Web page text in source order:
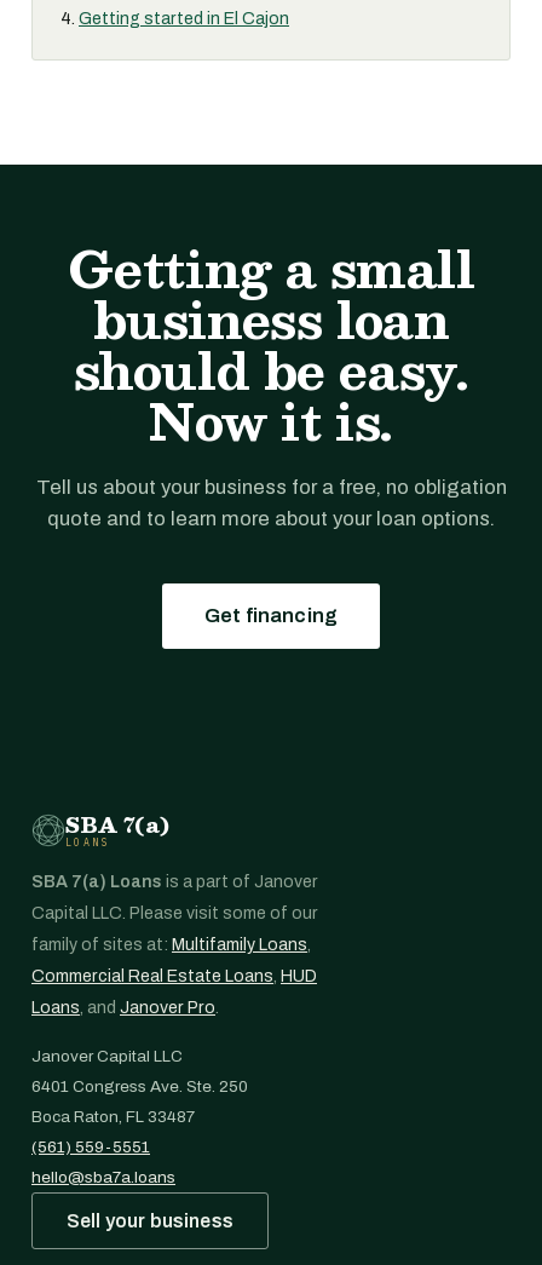
Getting started in El Cajon
Getting a small
business loan
should be easy.
Now it is.
Tell us about your business for a free, no obligation
quote and to learn more about your loan options.
Get financing
SBA 7(a)
LOANS
SBA 7(a) Loans is a part of Janover
Capital LLC. Please visit some of our
family of sites at: Multifamily Loans,
Commercial Real Estate Loans, HUD
Loans, and Janover Pro.
Janover Capital LLC
6401 Congress Ave. Ste. 250
Boca Raton, FL 33487
(561) 559-5551
hello@sba7a.loans
Sell your business